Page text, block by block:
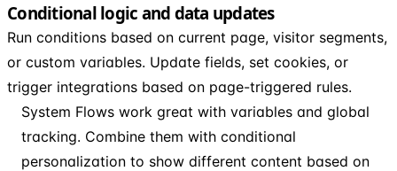
Conditional logic and data updates
Run conditions based on current page, visitor segments,
or custom variables. Update fields, set cookies, or
trigger integrations based on page-triggered rules.
System Flows work great with variables and global
tracking. Combine them with conditional
personalization to show different content based on